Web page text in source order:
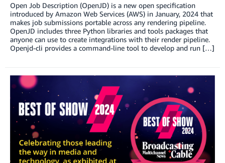
Open Job Description (OpenJD) is a new open specification
introduced by Amazon Web Services (AWS) in January, 2024 that
makes job submissions portable across any rendering pipeline.
OpenJD includes three Python libraries and tools packages that
anyone can use to create integrations with their render pipeline.
Openjd-cli provides a command-line tool to develop and run […]